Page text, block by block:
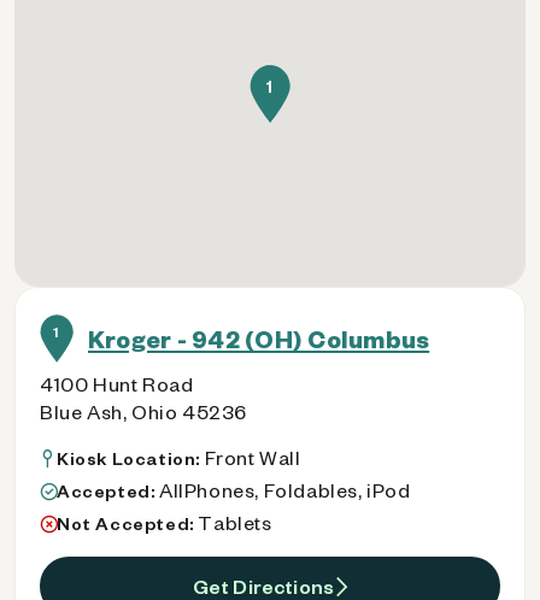
1 Kroger - 942 (OH) Columbus
4100 Hunt Road
Blue Ash, Ohio 45236
Kiosk Location: Front Wall
Accepted: AllPhones, Foldables, iPod
Not Accepted: Tablets
Get Directions
1